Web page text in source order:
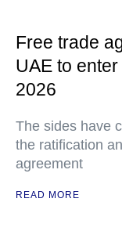
Free trade
UAE to
2026
The sides have
the ratification
agreement
READ MORE